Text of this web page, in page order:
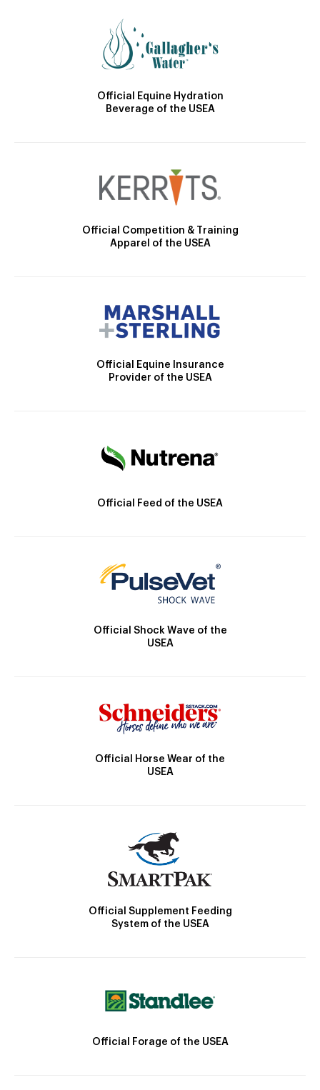
Official Equine Hydration
Beverage of the USEA
Official Competition & Training
Apparel of the USEA
Official Equine Insurance
Provider of the USEA
Official Feed of the USEA
Official Shock Wave of the
USEA
Official Horse Wear of the
USEA
Official Supplement Feeding
System of the USEA
Official Forage of the USEA